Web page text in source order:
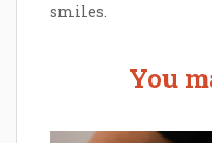
smiles.
You